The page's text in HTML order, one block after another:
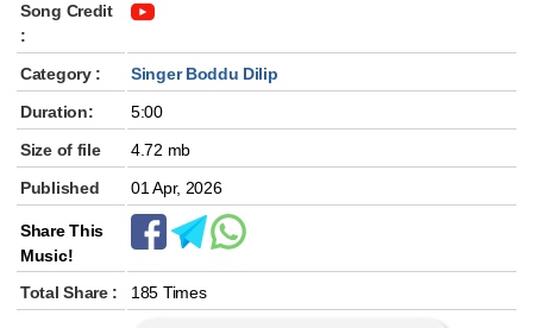
Song Credit
:
Category :
Singer Boddu Dilip
Duration:
5:00
Size of file
4.72 mb
Published
01 Apr, 2026
Share This
Music!
Total Share :
185 Times